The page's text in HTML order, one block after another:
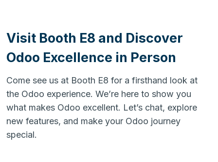
Visit Booth E8 and Discover
Odoo Excellence in Person
Come see us at Booth E8 for a firsthand look at
the Odoo experience. We’re here to show you
what makes Odoo excellent. Let’s chat, explore
new features, and make your Odoo journey
special.